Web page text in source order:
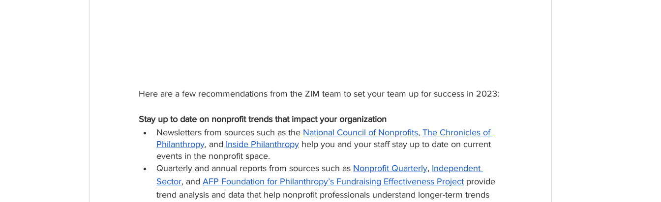
Here are a few recommendations from the ZIM team to set your team up for success in 2023:
Stay up to date on nonprofit trends that impact your organization
Newsletters from sources such as the National Council of Nonprofits, The Chronicles of
Philanthropy, and Inside Philanthropy help you and your staff stay up to date on current
events in the nonprofit space.
Quarterly and annual reports from sources such as Nonprofit Quarterly, Independent
Sector, and AFP Foundation for Philanthropy’s Fundraising Effectiveness Project provide
trend analysis and data that help nonprofit professionals understand longer-term trends